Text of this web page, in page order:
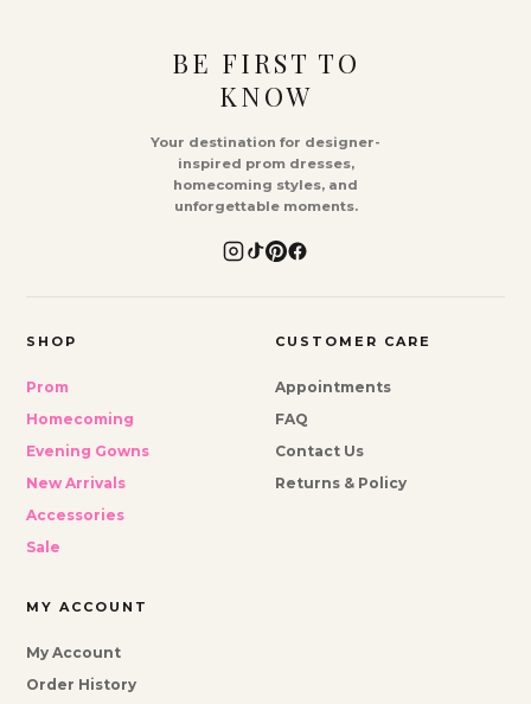
BE FIRST TO
KNOW
Your destination for designer-
inspired prom dresses,
homecoming styles, and
unforgettable moments.
SHOP
Prom
Homecoming
Evening Gowns
New Arrivals
Accessories
Sale
CUSTOMER CARE
Appointments
FAQ
Contact Us
Returns & Policy
MY ACCOUNT
My Account
Order History